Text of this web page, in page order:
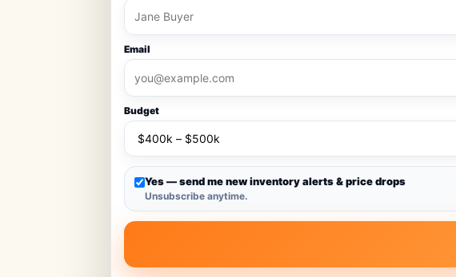
Email
Budget
Yes — send me new inventory alerts & price drops
Unsubscribe anytime.